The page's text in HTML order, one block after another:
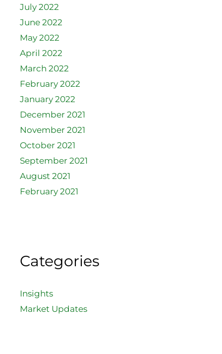
July 2022
June 2022
May 2022
April 2022
March 2022
February 2022
January 2022
December 2021
November 2021
October 2021
September 2021
August 2021
February 2021
Categories
Insights
Market Updates